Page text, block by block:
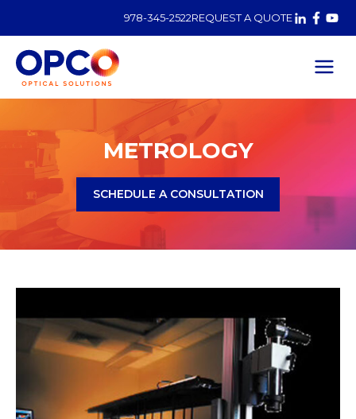
978-345-2522REQUEST A QUOTE
Metrology
METROLOGY
SCHEDULE A CONSULTATION